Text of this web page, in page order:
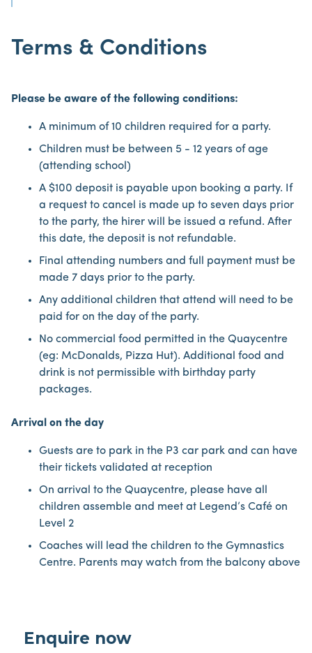
Terms & Conditions
Please be aware of the following conditions:
A minimum of 10 children required for a party.
Children must be between 5 - 12 years of age
(attending school)
A $100 deposit is payable upon booking a party. If
a request to cancel is made up to seven days prior
to the party, the hirer will be issued a refund. After
this date, the deposit is not refundable.
Final attending numbers and full payment must be
made 7 days prior to the party.
Any additional children that attend will need to be
paid for on the day of the party.
No commercial food permitted in the Quaycentre
(eg: McDonalds, Pizza Hut). Additional food and
drink is not permissible with birthday party
packages.
Arrival on the day
Guests are to park in the P3 car park and can have
their tickets validated at reception
On arrival to the Quaycentre, please have all
children assemble and meet at Legend’s Café on
Level 2
Coaches will lead the children to the Gymnastics
Centre. Parents may watch from the balcony above
Enquire now